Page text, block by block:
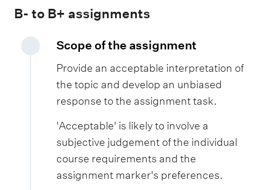
B- to B+ assignments
Scope of the assignment
Provide an acceptable interpretation of
the topic and develop an unbiased
response to the assignment task.
'Acceptable' is likely to involve a
subjective judgement of the individual
course requirements and the
assignment marker's preferences.